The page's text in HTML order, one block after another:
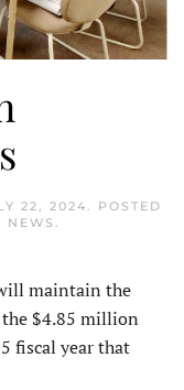
22, 2024. POSTED
NEWS .
maintain the
$4.85 million
fiscal year that